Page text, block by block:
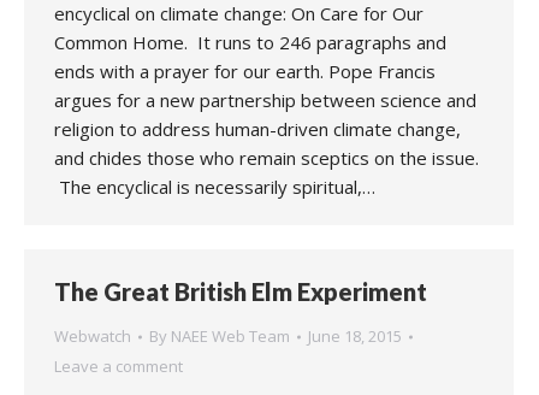
encyclical on climate change: On Care for Our
Common Home. It runs to 246 paragraphs and
ends with a prayer for our earth. Pope Francis
argues for a new partnership between science and
religion to address human-driven climate change,
and chides those who remain sceptics on the issue.
The encyclical is necessarily spiritual,…
The Great British Elm Experiment
Webwatch By NAEE Web Team
June 18, 2015
Leave a comment